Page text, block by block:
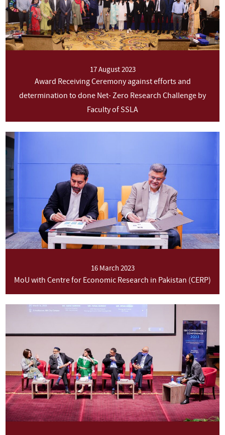
17 August 2023
Award Receiving Ceremony against efforts and
determination to done Net- Zero Research Challenge by
Faculty of SSLA
16 March 2023
MoU with Centre for Economic Research in Pakistan (CERP)